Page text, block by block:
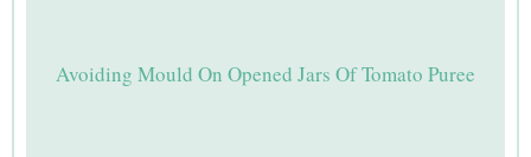
Avoiding Mould On Opened Jars Of Tomato Puree